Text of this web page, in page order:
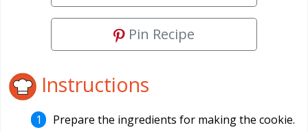
Pin Recipe
Instructions
Prepare the ingredients for making the cookie.